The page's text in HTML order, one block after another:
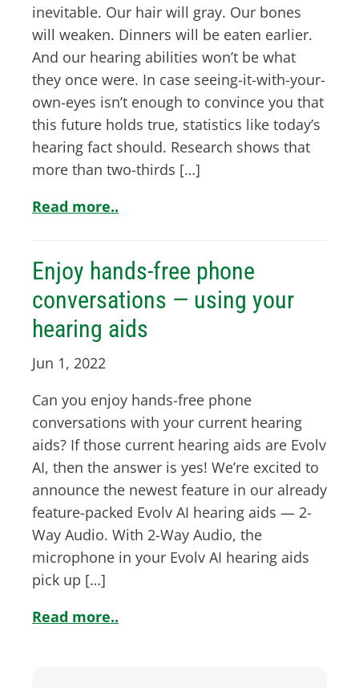
inevitable. Our hair will gray. Our bones
will weaken. Dinners will be eaten earlier.
And our hearing abilities won’t be what
they once were. In case seeing-it-with-your-
own-eyes isn’t enough to convince you that
this future holds true, statistics like today’s
hearing fact should. Research shows that
more than two-thirds […]
Read more..
Enjoy hands-free phone
conversations — using your
hearing aids
Jun 1, 2022
Can you enjoy hands-free phone
conversations with your current hearing
aids? If those current hearing aids are Evolv
AI, then the answer is yes! We’re excited to
announce the newest feature in our already
feature-packed Evolv AI hearing aids — 2-
Way Audio. With 2-Way Audio, the
microphone in your Evolv AI hearing aids
pick up […]
Read more..